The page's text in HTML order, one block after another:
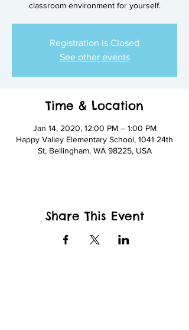
classroom environment for yourself.
Registration is Closed
See other events
Time & Location
Jan 14, 2020, 12:00 PM – 1:00 PM
Happy Valley Elementary School, 1041 24th
St, Bellingham, WA 98225, USA
Share This Event